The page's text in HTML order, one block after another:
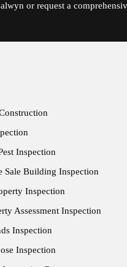
or request a
Inspection
Sale Building Inspection
Inspection
Assessment Inspection
Inspection
Inspection